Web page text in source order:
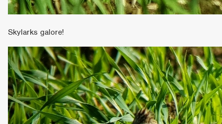
Skylarks galore!